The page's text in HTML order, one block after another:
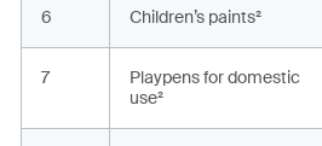
6 Children’s paints²
7
Playpens for domestic
use²